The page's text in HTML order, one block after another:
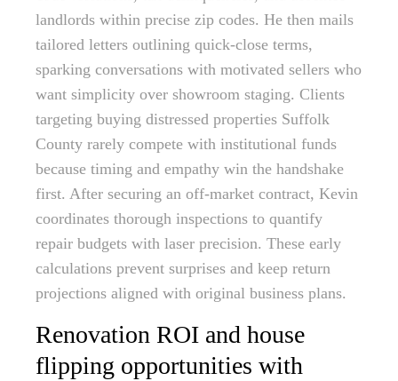
landlords within precise zip codes. He then mails
tailored letters outlining quick-close terms,
sparking conversations with motivated sellers who
want simplicity over showroom staging. Clients
targeting buying distressed properties Suffolk
County rarely compete with institutional funds
because timing and empathy win the handshake
first. After securing an off-market contract, Kevin
coordinates thorough inspections to quantify
repair budgets with laser precision. These early
calculations prevent surprises and keep return
projections aligned with original business plans.
Renovation ROI and house
flipping opportunities with